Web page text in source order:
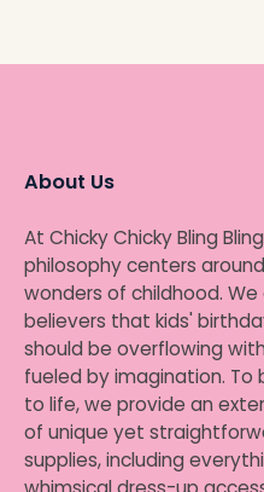
About Us
At Chicky Chicky Bling
philosophy centers
wonders of childhood. We
believers that kids'
should be overflowing
fueled by imagination. To
to life, we provide an
of unique yet
supplies, including